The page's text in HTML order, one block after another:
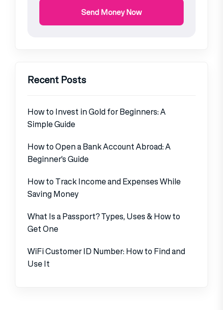
Send Money Now
Recent Posts
How to Invest in Gold for Beginners: A
Simple Guide
How to Open a Bank Account Abroad: A
Beginner’s Guide
How to Track Income and Expenses While
Saving Money
What Is a Passport? Types, Uses & How to
Get One
WiFi Customer ID Number: How to Find and
Use It